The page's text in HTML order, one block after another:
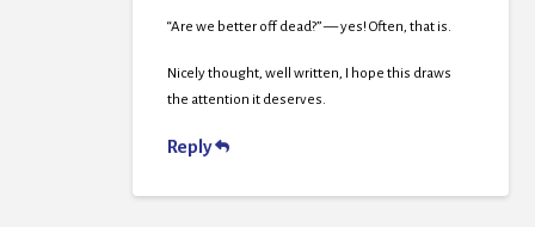
“Are we better off dead?” — yes! Often, that is.
Nicely thought, well written, I hope this draws
the attention it deserves.
Reply